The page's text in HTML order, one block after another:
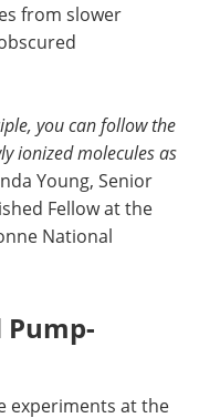
from slower
you can follow the
ionized molecules as
Young, Senior
Fellow at the
National
Pump-
experiments at the